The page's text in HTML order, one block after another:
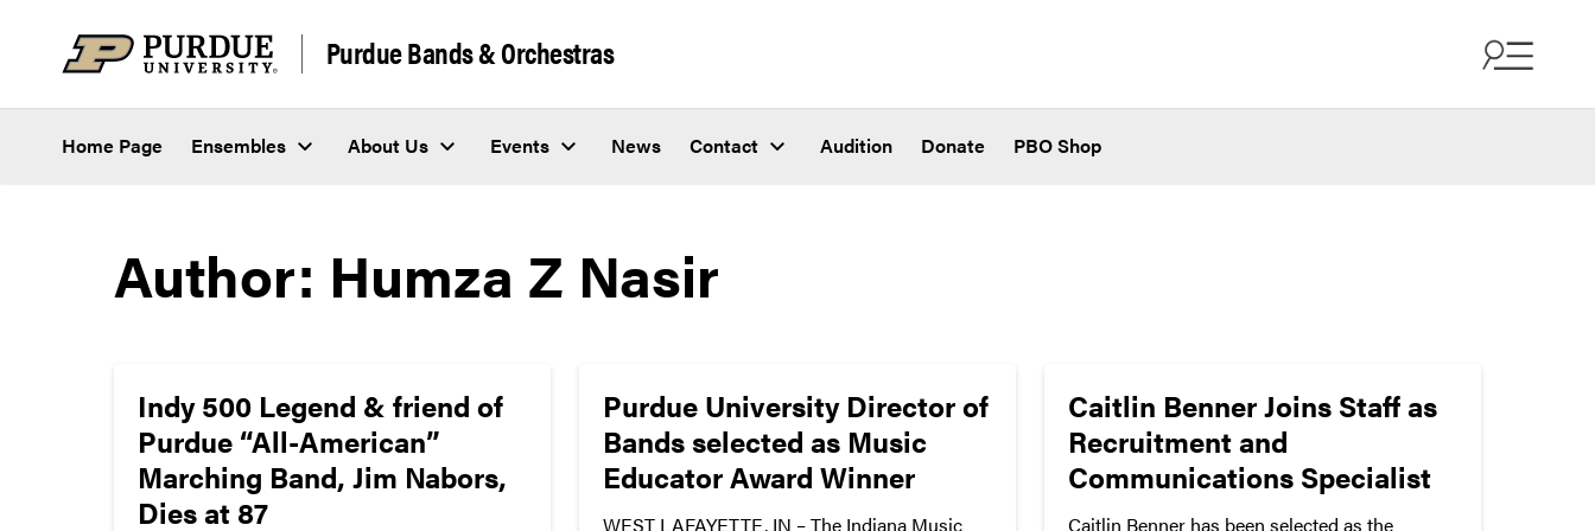
Purdue Bands & Orchestras
Home Page Ensembles About Us Events News Contact Audition Donate PBO Shop
Author: Humza Z Nasir
Indy 500 Legend & friend of
Purdue “All-American”
Marching Band, Jim Nabors,
Dies at 87
Purdue University Director of
Bands selected as Music
Educator Award Winner
WEST LAFAYETTE, IN – The Indiana Music
Caitlin Benner Joins Staff as
Recruitment and
Communications Specialist
Caitlin Benner has been selected as the